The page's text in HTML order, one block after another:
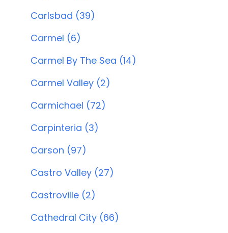
Carlsbad (39)
Carmel (6)
Carmel By The Sea (14)
Carmel Valley (2)
Carmichael (72)
Carpinteria (3)
Carson (97)
Castro Valley (27)
Castroville (2)
Cathedral City (66)